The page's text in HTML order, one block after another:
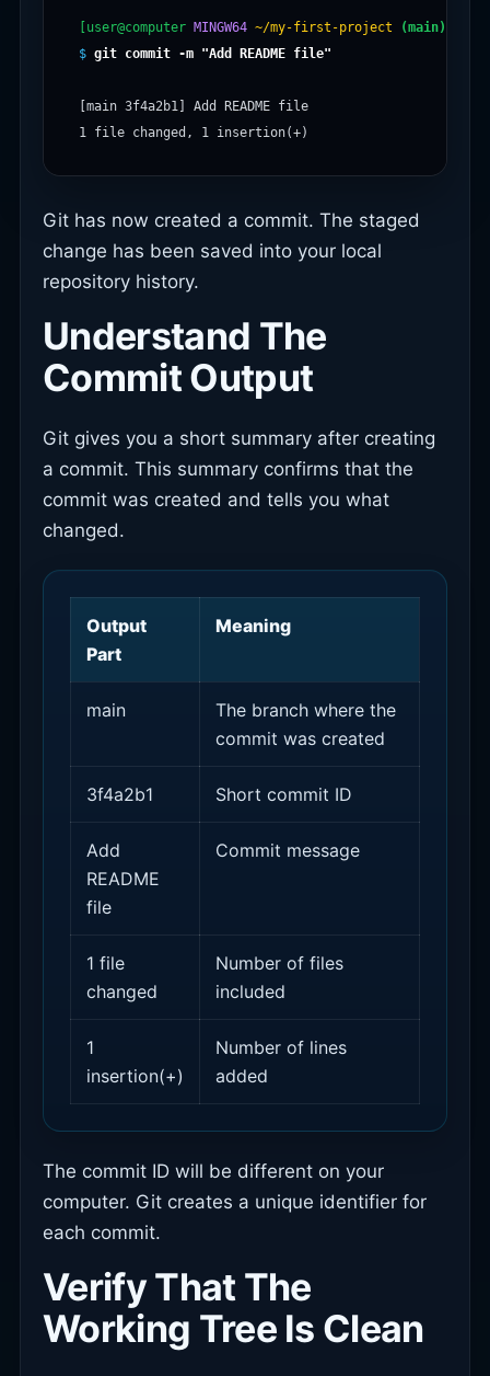
[user@computer MINGW64 ~/my-first-project (main)
$ git commit -m "Add README file"
[main 3f4a2b1] Add README file
Git has now created a commit. The staged
change has been saved into your local
repository history.
Understand The
Commit Output
Git gives you a short summary after creating
a commit. This summary confirms that the
commit was created and tells you what
changed.
Output
Part
Meaning
main
The branch where the
commit was created
3f4a2b1 Short commit ID
Add
README
file
Commit message
1 file
changed
Number of files
included
1
insertion(+)
Number of lines
added
The commit ID will be different on your
computer. Git creates a unique identifier for
each commit.
Verify That The
Working Tree Is Clean